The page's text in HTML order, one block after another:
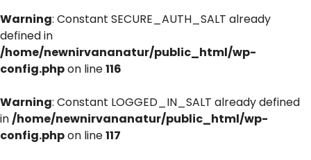
Warning: Constant SECURE_AUTH_SALT already
defined in
/home/newnirvananatur/public_html/wp-
config.phpon line116
Warning: Constant LOGGED_IN_SALT already defined
in/home/newnirvananatur/public_html/wp-
config.phpon line117